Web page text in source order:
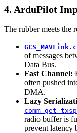
4. ArduPilot
The rubber meets the
of messages
Data Bus.
Fast Channel:
often pushed
DMA.
Lazy
radio buffer is
prevent latency